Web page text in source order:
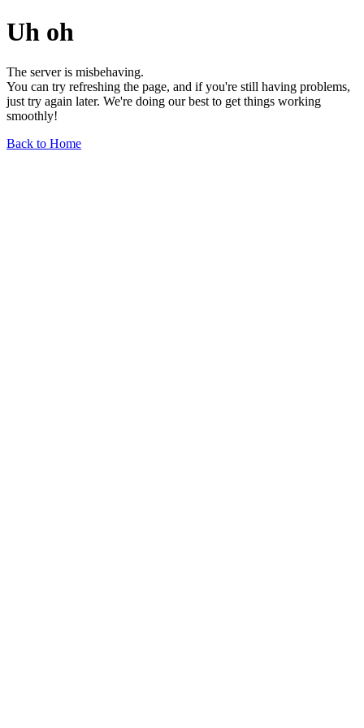
Uh oh
The server is misbehaving.
You can try refreshing the page, and if you're still having problems,
just try again later. We're doing our best to get things working
smoothly!
Back to Home